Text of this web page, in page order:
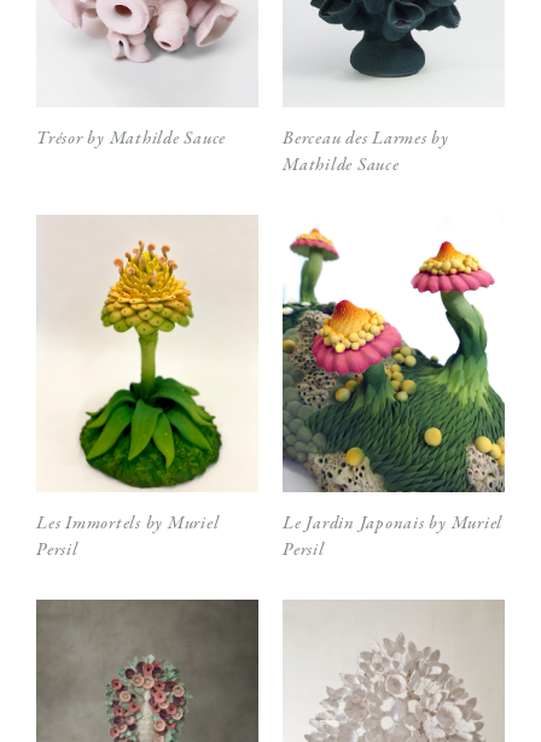
Trésor by Mathilde Sauce
Berceau des Larmes by
Mathilde Sauce
Les Immortels by Muriel
Persil
Le Jardin Japonais by Muriel
Persil